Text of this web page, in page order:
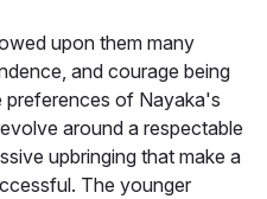
upon them many
and courage being
preferences of Nayaka's
around a respectable
upbringing that make a
The younger